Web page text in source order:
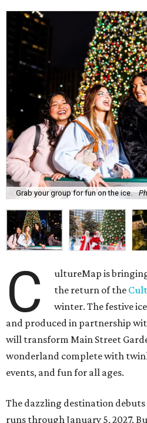
Grab your group for fun on the ice.
C
ultureMap is
the return of the
winter. The festive
and produced in partnership
will transform Main Street
wonderland complete with
events, and fun for all ages.
The dazzling destination debuts
runs through January 5, 2027.